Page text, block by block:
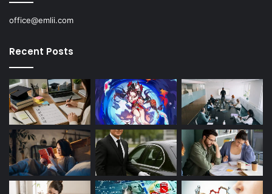
office@emlii.com
Recent Posts